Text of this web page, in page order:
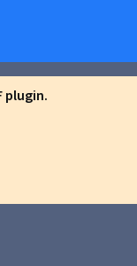
plugin.